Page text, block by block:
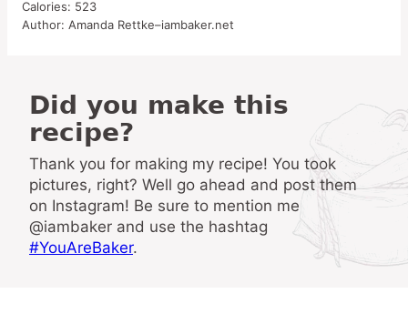
Calories: 523
Author: Amanda Rettke–iambaker.net
Did you make this
recipe?
Thank you for making my recipe! You took
pictures, right? Well go ahead and post them
on Instagram! Be sure to mention me
@iambaker and use the hashtag
#YouAreBaker.